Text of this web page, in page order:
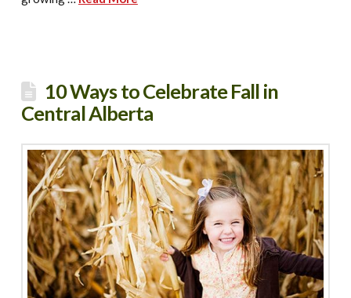
10 Ways to Celebrate Fall in
Central Alberta